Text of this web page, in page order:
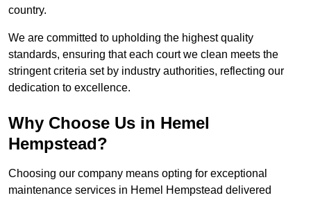
country.
We are committed to upholding the highest quality
standards, ensuring that each court we clean meets the
stringent criteria set by industry authorities, reflecting our
dedication to excellence.
Why Choose Us in Hemel
Hempstead?
Choosing our company means opting for exceptional
maintenance services in Hemel Hempstead delivered